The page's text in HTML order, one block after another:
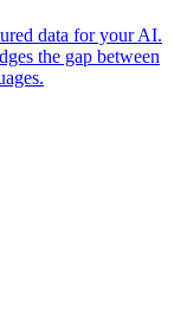
data for your AI.
the gap between